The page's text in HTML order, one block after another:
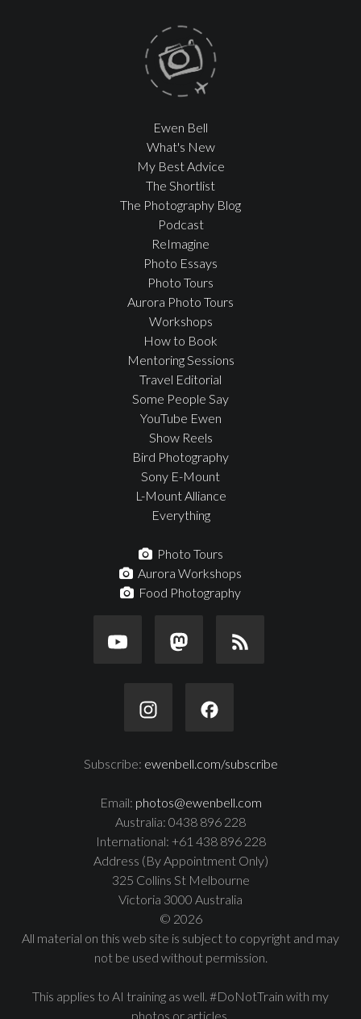
Ewen Bell
What's New
My Best Advice
The Shortlist
The Photography Blog
Podcast
ReImagine
Photo Essays
Photo Tours
Aurora Photo Tours
Workshops
How to Book
Mentoring Sessions
Travel Editorial
Some People Say
YouTube Ewen
Show Reels
Bird Photography
Sony E-Mount
L-Mount Alliance
Everything
Photo Tours
Aurora Workshops
Food Photography
Subscribe: ewenbell.com/subscribe
Email: photos@ewenbell.com
Australia: 0438 896 228
International: +61 438 896 228
Address (By Appointment Only)
325 Collins St Melbourne
Victoria 3000 Australia
© 2026
All material on this web site is subject to copyright and may
not be used without permission.
This applies to AI training as well. #DoNotTrain with my
photos or articles.